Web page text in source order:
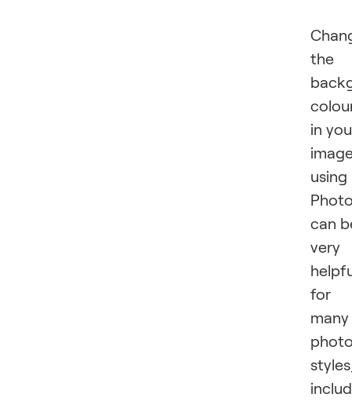
the
in
using
can
very
for
many